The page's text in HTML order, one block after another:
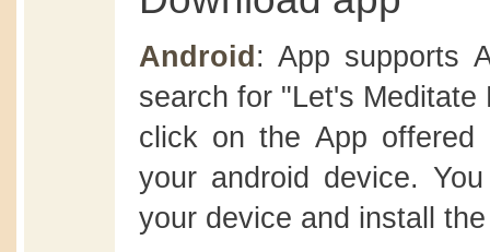
Android: App supports
search for "Let's
click on the App
your android device.
your device and install